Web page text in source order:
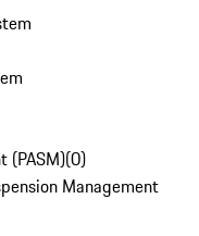
(PASM)(0)
Management